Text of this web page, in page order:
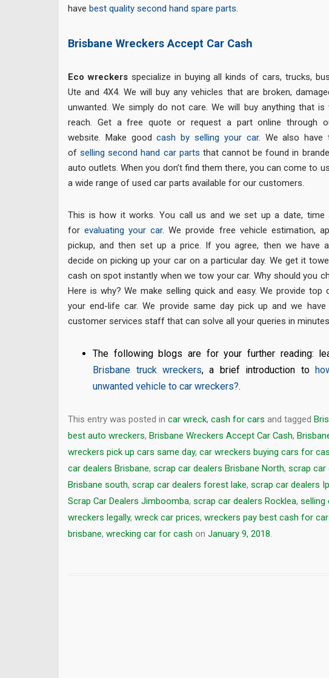
have best quality second hand spare parts.
Brisbane Wreckers Accept Car Cash
Eco wreckersspecialize in buying all kinds of cars, trucks,
Ute and 4X4. We will buy any vehicles that are broken,
unwanted. We simply do not care. We will buy anything that is
reach. Get a free quote or request a part online through
website. Make goodcash by selling your car. We also have
ofselling second hand car parts that cannot be found in
auto outlets. When you don’t find them there, you can come to
a wide range of used car parts available for our customers.
This is how it works. You call us and we set up a date, time
forevaluating your car. We provide free vehicle estimation,
pickup, and then set up a price. If you agree, then we have
decide on picking up your car on a particular day. We get it
cash on spot instantly when we tow your car. Why should you
Here is why? We make selling quick and easy. We provide top
your end-life car. We provide same day pick up and we
customer services staff that can solve all your queries in
The following blogs are for your further reading:
Brisbane truck wreckers, a brief introduction to
unwanted vehicle to car wreckers?.
This entry was posted in car wreck, cash for cars and tagged
best auto wreckers, Brisbane Wreckers Accept Car Cash,
wreckers pick up cars same day, car wreckers buying cars for
car dealers Brisbane, scrap car dealers Brisbane North, scrap car
Brisbane south, scrap car dealers forest lake, scrap car dealers
Scrap Car Dealers Jimboomba, scrap car dealers Rocklea, selling
wreckers legally, wreck car prices, wreckers pay best cash for
brisbane, wrecking car for cash on January 9, 2018